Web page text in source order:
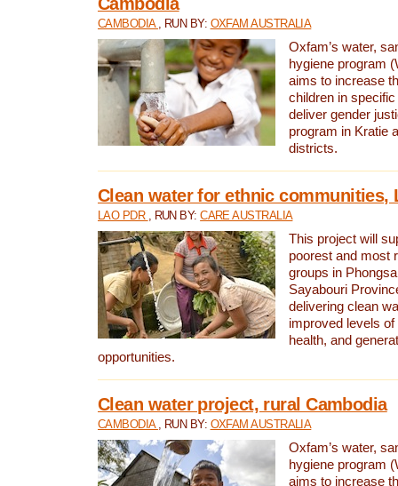
CAMBODIA , RUN BY: OXFAM AUSTRALIA
Oxfam’s water,
hygiene program
aims to increase
children in
deliver gender
program in Kratie
districts.
Clean water for ethnic communities,
LAO PDR , RUN BY:CARE AUSTRALIA
This project will
poorest and most
groups in
Sayabouri
delivering clean
improved levels of
health, and
opportunities.
Clean water project, rural Cambodia
CAMBODIA , RUN BY: OXFAM AUSTRALIA
Oxfam’s water,
hygiene program
aims to increase